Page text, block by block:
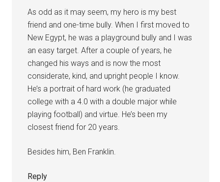
As odd as it may seem, my hero is my best
friend and one-time bully. When I first moved to
New Egypt, he was a playground bully and I was
an easy target. After a couple of years, he
changed his ways and is now the most
considerate, kind, and upright people I know.
He’s a portrait of hard work (he graduated
college with a 4.0 with a double major while
playing football) and virtue. He’s been my
closest friend for 20 years.
Besides him, Ben Franklin.
Reply